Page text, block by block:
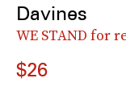
Davines
WE STAND for
$26